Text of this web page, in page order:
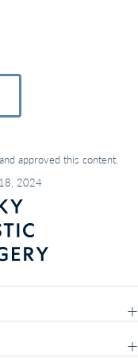
approved this content.
2024